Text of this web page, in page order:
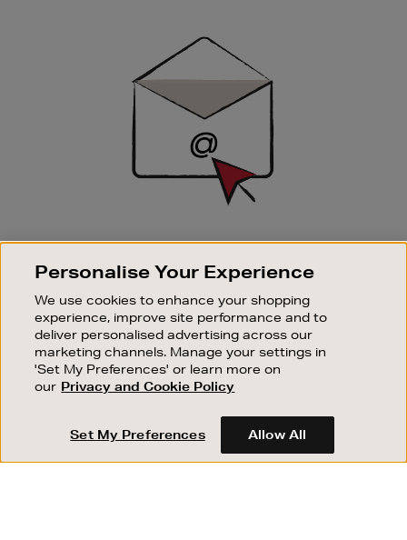
SIGN UP FOR EMAIL
Good things happen to those who sign up. Stay up to
sale events.
SUBSCRIBE
OUR STORES
SHOPPING ONLINE
CUSTOMER SERVICE
Personalise Your Experience
We use cookies to enhance your shopping
experience, improve site performance and to
deliver personalised advertising across our
marketing channels. Manage your settings in
'Set My Preferences' or learn more on
our Privacy and Cookie Policy
Set My Preferences Allow All